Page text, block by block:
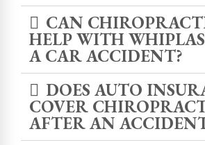
CAN
HELP WITH
A CAR ACCIDENT?
DOES AUTO
COVER
AFTER AN